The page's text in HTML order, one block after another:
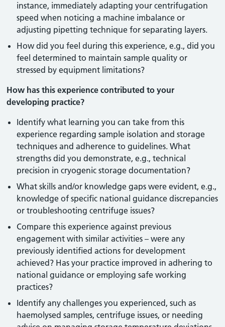
instance, immediately adapting your centrifugation
speed when noticing a machine imbalance or
adjusting pipetting technique for separating layers.
How did you feel during this experience, e.g., did you
feel determined to maintain sample quality or
stressed by equipment limitations?
How has this experience contributed to your
developing practice?
Identify what learning you can take from this
experience regarding sample isolation and storage
techniques and adherence to guidelines. What
strengths did you demonstrate, e.g., technical
precision in cryogenic storage documentation?
What skills and/or knowledge gaps were evident, e.g.,
knowledge of specific national guidance discrepancies
or troubleshooting centrifuge issues?
Compare this experience against previous
engagement with similar activities – were any
previously identified actions for development
achieved? Has your practice improved in adhering to
national guidance or employing safe working
practices?
Identify any challenges you experienced, such as
haemolysed samples, centrifuge issues, or needing